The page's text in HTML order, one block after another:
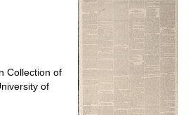
Collection of
of